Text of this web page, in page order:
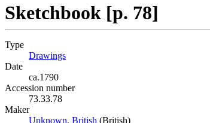
Sketchbook [p. 78]
Type
Drawings
Date
ca.1790
Accession number
73.33.78
Maker
Unknown, British (Opens in new tab)
(British)